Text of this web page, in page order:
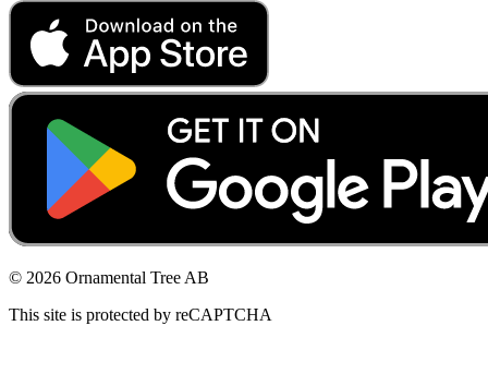
© 2026 Ornamental Tree AB
This site is protected by reCAPTCHA